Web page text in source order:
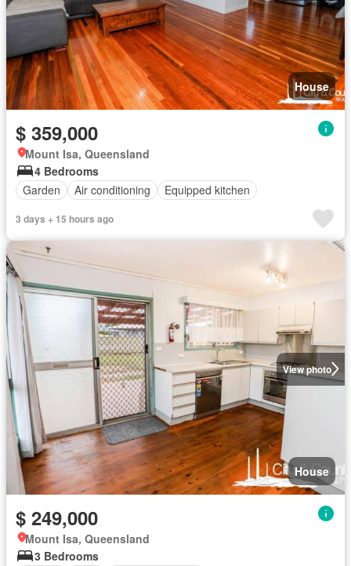
House
$ 359,000
Mount Isa, Queensland
4 Bedrooms
Garden
Air conditioning Equipped kitchen
3 days + 15 hours ago
View photo
House
$ 249,000
Mount Isa, Queensland
3 Bedrooms